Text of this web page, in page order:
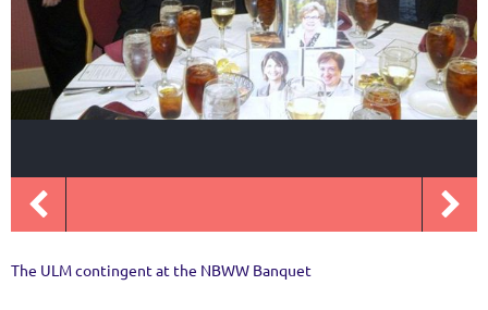
The ULM contingent at the NBWW Banquet